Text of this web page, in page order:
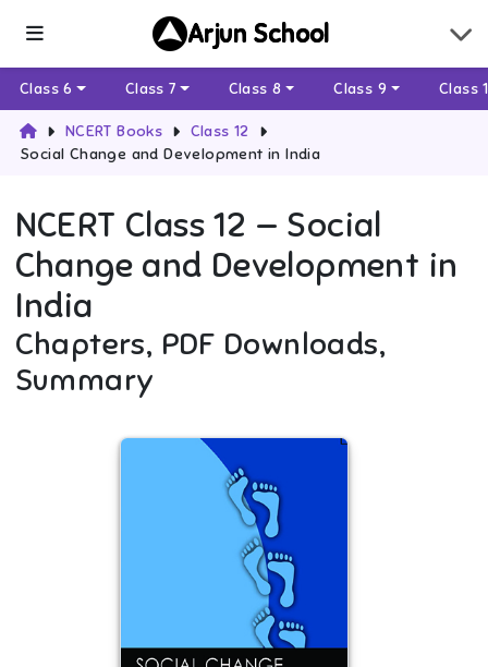
Arjun School
Class 6 Class 7 Class 8 Class 9 Class
NCERT Books
Class 12
Social Change and Development in India
NCERT Class 12 — Social
Change and Development in
India
Chapters, PDF Downloads,
Summary